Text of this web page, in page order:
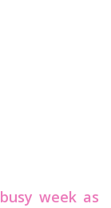
busy week as